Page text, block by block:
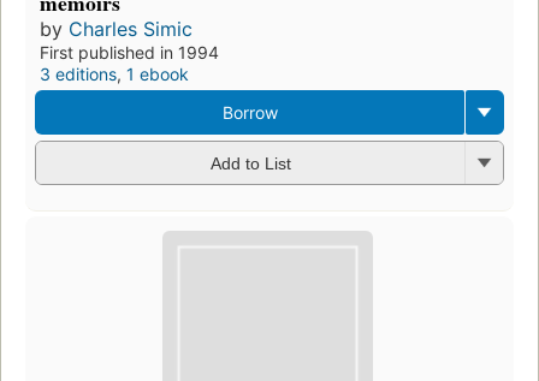
by Charles Simic
First published in 1994
3 editions, 1 ebook
Borrow
Add to List